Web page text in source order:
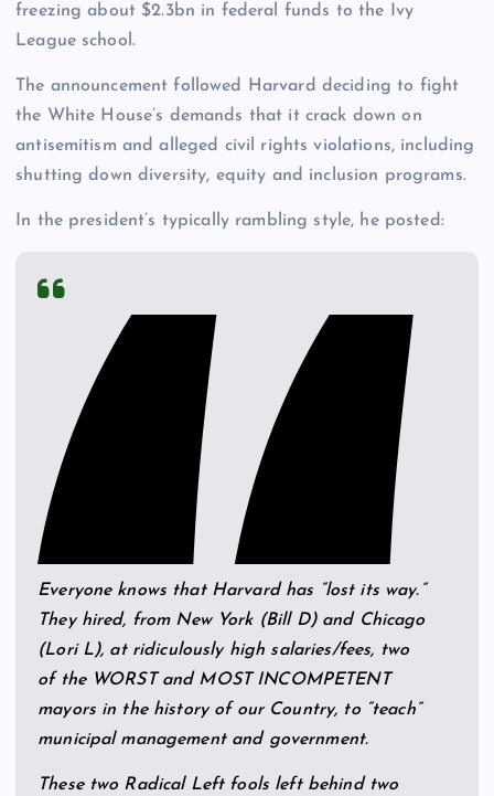
freezing about $2.3bn in federal funds to the Ivy
League school.
The announcement followed Harvard deciding to fight
the White House’s demands that it crack down on
antisemitism and alleged civil rights violations, including
shutting down diversity, equity and inclusion programs.
In the president’s typically rambling style, he posted:
Everyone knows that Harvard has “lost its way.”
They hired, from New York (Bill D) and Chicago
(Lori L), at ridiculously high salaries/fees, two
of the WORST and MOST INCOMPETENT
mayors in the history of our Country, to “teach”
municipal management and government.
These two Radical Left fools left behind two